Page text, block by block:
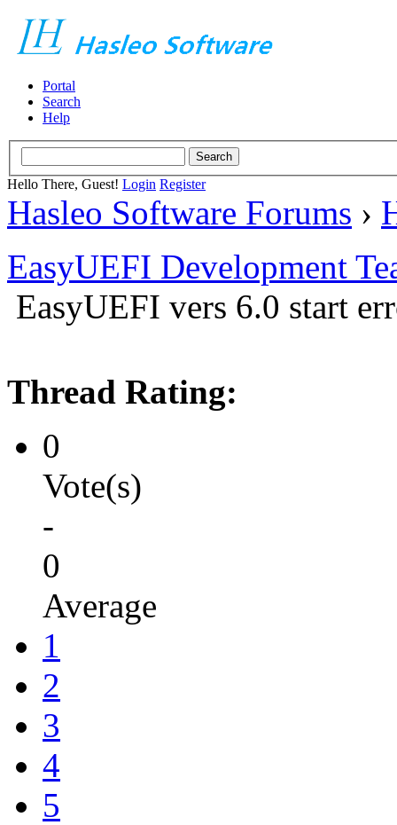
Portal
Search
Help
Hello There, Guest! Login Register
Hasleo Software Forums ›
EasyUEFI Development
EasyUEFI vers 6.0 start
Thread Rating:
0
Vote(s)
-
0
Average
1
2
3
4
5